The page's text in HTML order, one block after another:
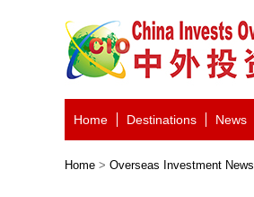
Home Destinations News
Home > Overseas Investment News